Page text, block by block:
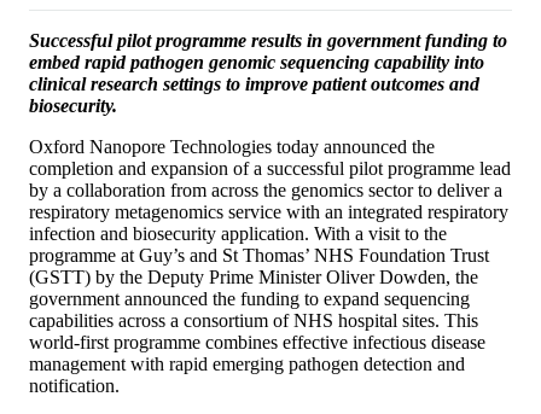
Successful pilot programme results in government funding to
embed rapid pathogen genomic sequencing capability into
clinical research settings to improve patient outcomes and
biosecurity.
Oxford Nanopore Technologies today announced the
completion and expansion of a successful pilot programme lead
by a collaboration from across the genomics sector to deliver a
respiratory metagenomics service with an integrated respiratory
infection and biosecurity application. With a visit to the
programme at Guy’s and St Thomas’ NHS Foundation Trust
(GSTT) by the Deputy Prime Minister Oliver Dowden, the
government announced the funding to expand sequencing
capabilities across a consortium of NHS hospital sites. This
world-first programme combines effective infectious disease
management with rapid emerging pathogen detection and
notification.